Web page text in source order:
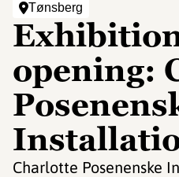
Tønsberg
opening:
Charlotte Posenenske